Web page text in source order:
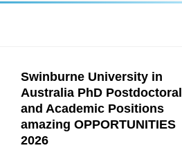
Swinburne University in
Australia PhD Postdoctoral
and Academic Positions
amazing OPPORTUNITIES
2026